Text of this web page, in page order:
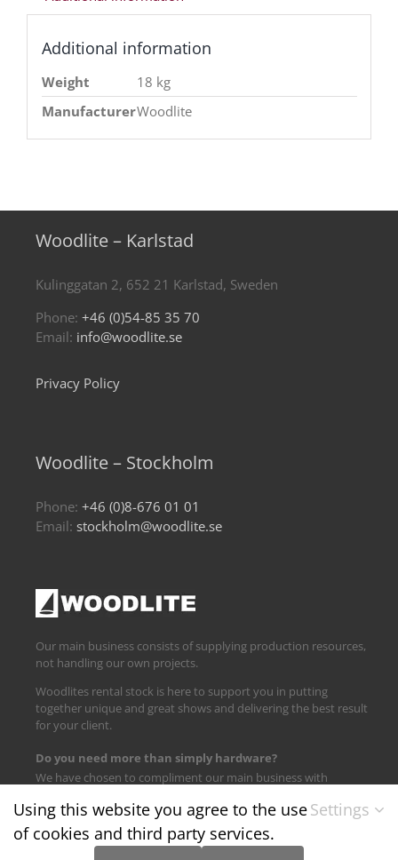
Additional information
Weight
18 kg
ManufacturerWoodlite
Woodlite – Karlstad
Kulinggatan 2, 652 21 Karlstad, Sweden
Phone: +46 (0)54-85 35 70
Email: info@woodlite.se
Privacy Policy
Woodlite – Stockholm
Phone: +46 (0)8-676 01 01
Email: stockholm@woodlite.se
Our main business consists of supplying production resources,
not handling our own projects.
Woodlites rental stock is here to support you in putting
together unique and great shows and delivering the best result
for your client.
Do you need more than simply hardware?
We have chosen to compliment our main business with
Using this website you agree to the use
of cookies and third party services.
Settings